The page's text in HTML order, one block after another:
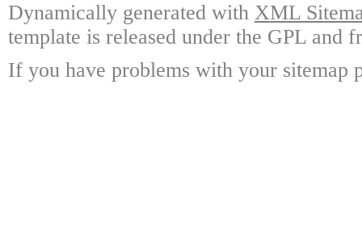
Dynamically generated with XML
template is released under the GPL and
If you have problems with your sitemap